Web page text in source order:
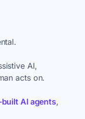
AI,
acts on.
AI agents,